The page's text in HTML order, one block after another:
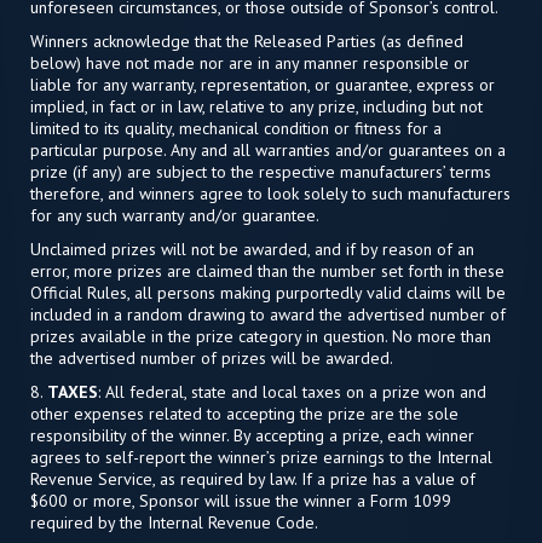
unforeseen circumstances, or those outside of Sponsor’s control.
Winners acknowledge that the Released Parties (as defined
below) have not made nor are in any manner responsible or
liable for any warranty, representation, or guarantee, express or
implied, in fact or in law, relative to any prize, including but not
limited to its quality, mechanical condition or fitness for a
particular purpose. Any and all warranties and/or guarantees on a
prize (if any) are subject to the respective manufacturers’ terms
therefore, and winners agree to look solely to such manufacturers
for any such warranty and/or guarantee.
Unclaimed prizes will not be awarded, and if by reason of an
error, more prizes are claimed than the number set forth in these
Official Rules, all persons making purportedly valid claims will be
included in a random drawing to award the advertised number of
prizes available in the prize category in question. No more than
the advertised number of prizes will be awarded.
8. TAXES: All federal, state and local taxes on a prize won and
other expenses related to accepting the prize are the sole
responsibility of the winner. By accepting a prize, each winner
agrees to self-report the winner’s prize earnings to the Internal
Revenue Service, as required by law. If a prize has a value of
$600 or more, Sponsor will issue the winner a Form 1099
required by the Internal Revenue Code.